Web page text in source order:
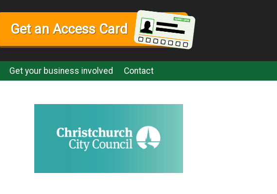
Get an Access Card
Get your business involved Contact